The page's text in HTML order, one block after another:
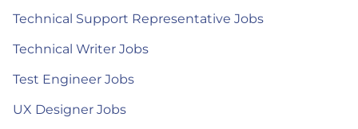
Technical Support Representative Jobs
Technical Writer Jobs
Test Engineer Jobs
UX Designer Jobs